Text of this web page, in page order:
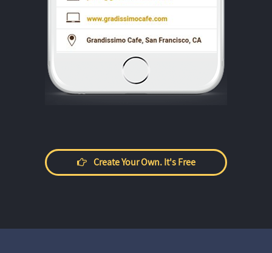
Create Your Own. It's Free